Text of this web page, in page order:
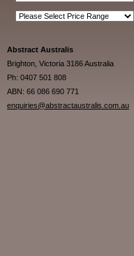
Abstract Australis
Brighton, Victoria 3186 Australia
Ph: 0407 501 808
ABN: 66 086 690 771
enquiries@abstractaustralis.com.au